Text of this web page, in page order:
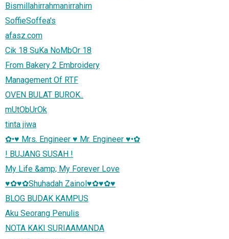
Bismillahirrahmanirrahim
SoffieSoffea's
afasz.com
Cik 18 SuKa NoMbOr 18
From Bakery 2 Embroidery
Management Of RTF
OVEN BULAT BUROK..
mUtObUrOk
tinta jiwa
✿•♥ Mrs. Engineer ♥ Mr. Engineer ♥•✿
! BUJANG SUSAH !
My Life &amp; My Forever Love
♥✿♥✿Shuhadah Zainol♥✿♥✿♥
BLOG BUDAK KAMPUS
Aku Seorang Penulis
NOTA KAKI SURIAAMANDA